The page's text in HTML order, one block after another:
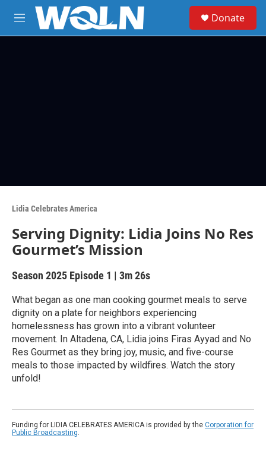
Skip to main content
M
e
Donate
Lidia Celebrates America
Serving Dignity: Lidia Joins No Res
Gourmet’s Mission
Season 2025 Episode 1 | 3m 26s
What began as one man cooking gourmet meals to serve
dignity on a plate for neighbors experiencing
homelessness has grown into a vibrant volunteer
movement. In Altadena, CA, Lidia joins Firas Ayyad and No
Res Gourmet as they bring joy, music, and five-course
meals to those impacted by wildfires. Watch the story
unfold!
Funding for LIDIA CELEBRATES AMERICA is provided by the Corporation for
Public Broadcasting.